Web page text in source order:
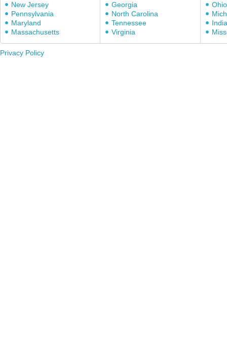
New Jersey
Pennsylvania
Maryland
Massachusetts
Georgia
North Carolina
Tennessee
Virginia
Ohio
Privacy Policy